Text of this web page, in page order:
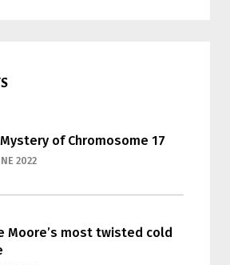
of Chromosome 17
2022
Moore’s most twisted cold